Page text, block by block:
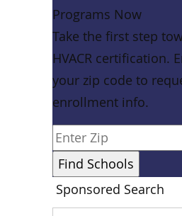
Programs Now
Take the first step
HVACR certification.
your zip code to
enrollment info.
Sponsored Search